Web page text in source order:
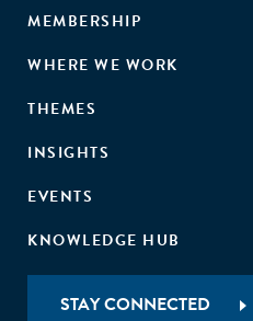
MEMBERSHIP
WHERE WE WORK
THEMES
INSIGHTS
EVENTS
KNOWLEDGE HUB
STAY CONNECTED